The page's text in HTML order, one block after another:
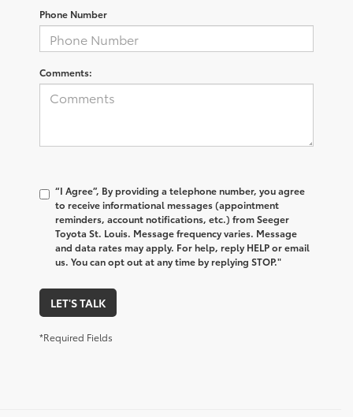
Phone Number
Comments:
“I Agree”, By providing a telephone number, you agree
to receive informational messages (appointment
reminders, account notifications, etc.) from Seeger
Toyota St. Louis. Message frequency varies. Message
and data rates may apply. For help, reply HELP or email
us. You can opt out at any time by replying STOP."
LET'S TALK
*Required Fields